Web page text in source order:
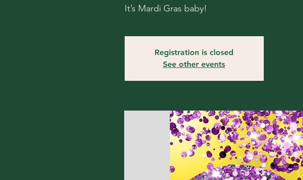
It’s Mardi Gras baby!
Registration is closed
See other events